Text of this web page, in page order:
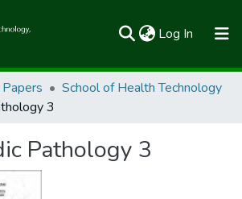
Log In (current)
School of Health Technology
3
Pathology 3